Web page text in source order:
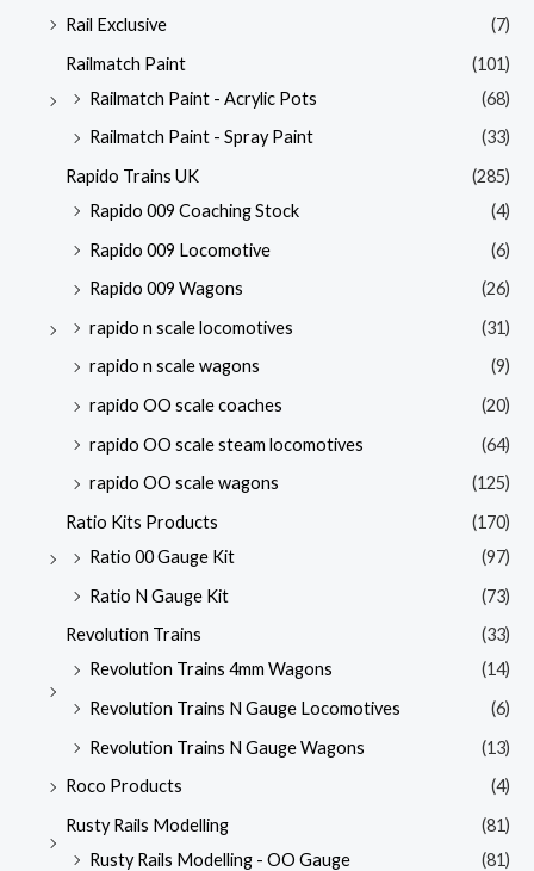
Rail Exclusive
(7)
Railmatch Paint
(101)
Railmatch Paint - Acrylic Pots
(68)
Railmatch Paint - Spray Paint
(33)
Rapido Trains UK
(285)
Rapido 009 Coaching Stock
(4)
Rapido 009 Locomotive
(6)
Rapido 009 Wagons
(26)
rapido n scale locomotives
(31)
rapido n scale wagons
(9)
rapido OO scale coaches
(20)
rapido OO scale steam locomotives
(64)
rapido OO scale wagons
(125)
Ratio Kits Products
(170)
Ratio 00 Gauge Kit
(97)
Ratio N Gauge Kit
(73)
Revolution Trains
(33)
Revolution Trains 4mm Wagons
(14)
Revolution Trains N Gauge Locomotives
(6)
Revolution Trains N Gauge Wagons
(13)
Roco Products
(4)
Rusty Rails Modelling
(81)
Rusty Rails Modelling - OO Gauge
(81)